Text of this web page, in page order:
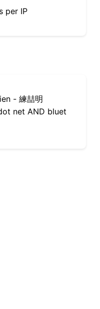
per IP
- 練喆明
net AND bluet